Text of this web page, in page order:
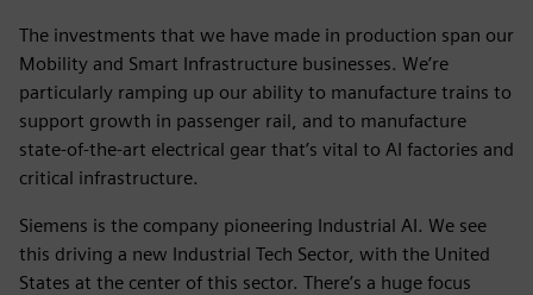
The investments that we have made in production span our
Mobility and Smart Infrastructure businesses. We’re
particularly ramping up our ability to manufacture trains to
support growth in passenger rail, and to manufacture
state-of-the-art electrical gear that’s vital to AI factories and
critical infrastructure.
Siemens is the company pioneering Industrial AI. We see
this driving a new Industrial Tech Sector, with the United
States at the center of this sector. There’s a huge focus